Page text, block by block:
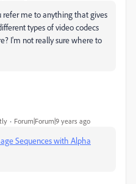
refer me to anything that gives
types of video codecs
I'm not really sure where to
Forum|Forum|9 years ago
Sequences with Alpha